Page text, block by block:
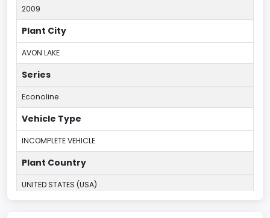
2009
Plant City
AVON LAKE
Series
Econoline
Vehicle Type
INCOMPLETE VEHICLE
Plant Country
UNITED STATES (USA)